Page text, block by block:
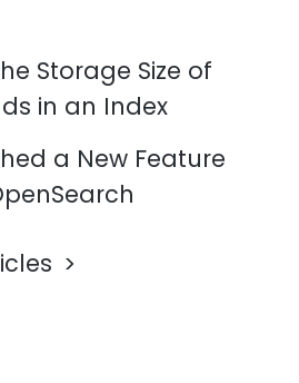
Storage Size of
in an Index
a New Feature